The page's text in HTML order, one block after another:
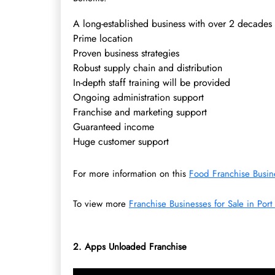
A long-established business with over 2
Prime location
Proven business strategies
Robust supply chain and distribution
In-depth staff training will be provided
Ongoing administration support
Franchise and marketing support
Guaranteed income
Huge customer support
For more information on this Food Franchise
To view more Franchise Businesses for Sale in
2. Apps Unloaded Franchise